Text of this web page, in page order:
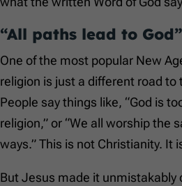
“All paths lead to
One of the most popular New
religion is just a different road to
People say things like, “God is
religion,” or “We all worship the
ways.” This is not Christianity. It
But Jesus made it unmistakably